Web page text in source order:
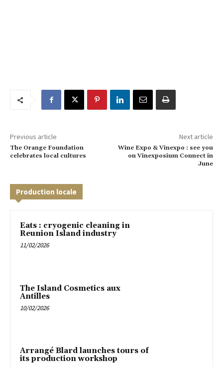
Previous article
The Orange Foundation
celebrates local cultures
Next article
Wine Expo & Vinexpo : see you
on Vinexposium Connect in
June
Production locale
Eats : cryogenic cleaning in
Reunion Island industry
11/02/2026
The Island Cosmetics aux
Antilles
10/02/2026
Arrangé Blard launches tours of
its production workshop